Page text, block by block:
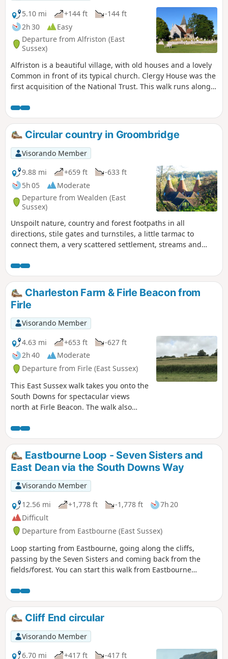
5.10 mi
+144 ft
-144 ft
2h 30
Easy
Departure from Alfriston (East
Sussex)
Alfriston is a beautiful village, with old houses and a lovely
Common in front of its typical church. Clergy House was the
first acquisition of the National Trust. This walk runs along
the horse is engraved with the chalk of a valley, and the
return trip runs by a hill offering beautiful views.
Circular country in Groombridge
Visorando Member
9.88 mi
+659 ft
-633 ft
5h 05
Moderate
Departure from Wealden (East
Sussex)
Unspoilt nature, country and forest footpaths in all
directions, stile gates and turnstiles, a little tarmac to
connect them, a very scattered settlement, streams and
English countryside is home to many architectural
treasures, such as stone churches with square bell towers,
typical farms with pointed cones topped with a white turret,
castles and huge estates combining (former) farms and
dwellings.At the end, the walk takes a small section of the
old railway line that connected Groombridge to Hartfield
and Crawley. Transformed into a cycle path called Forest
Way, this route is the British equivalent of the Belgian RAVeL
or the French Voie Verte, with the advantage of not yet
(2025) having been concreted or asphalted.
Charleston Farm & Firle Beacon from
Firle
Visorando Member
4.63 mi
+653 ft
-627 ft
2h 40
Moderate
Departure from Firle (East Sussex)
This East Sussex walk takes you onto the
South Downs for spectacular views
north at Firle Beacon. The walk also
Charlestown Farmhouse with its
bohemian decor and associations with
the Bloomsbury set. This walk has un
challenging climb.
Eastbourne Loop - Seven Sisters and
East Dean via the South Downs Way
Visorando Member
12.56 mi
+1,778 ft -1,778 ft
7h 20
Difficult
Departure from Eastbourne (East Sussex)
Loop starting from Eastbourne, going along the cliffs,
passing by the Seven Sisters and coming back from the
fields/forest. You can start this walk from Eastbourne
Cliff End circular
Visorando Member
6.70 mi
+417 ft -417 ft